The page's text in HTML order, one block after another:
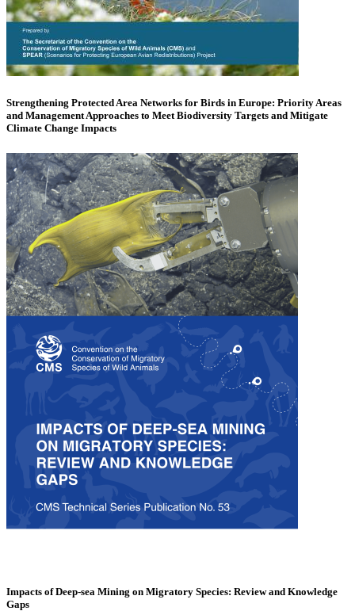
Strengthening Protected Area Networks for Birds in Europe: Priority Areas
and Management Approaches to Meet Biodiversity Targets and Mitigate
Climate Change Impacts
Impacts of Deep-sea Mining on Migratory Species: Review and Knowledge
Gaps